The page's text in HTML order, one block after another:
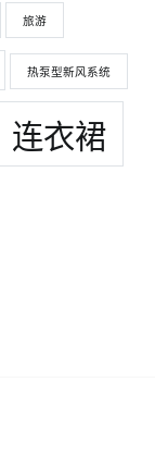
旅游
热泵型新风系统
连衣裙